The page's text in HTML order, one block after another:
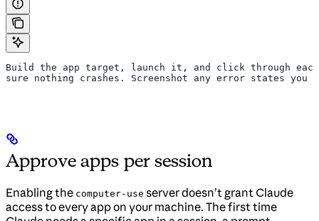
Build the app target, launch it, and click through each
sure nothing crashes. Screenshot any error states you
Approve apps per session
Enabling the computer-use server doesn’t grant Claude
access to every app on your machine. The first time